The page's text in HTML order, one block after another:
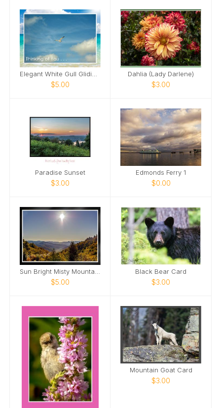
$5.00
Dahlia (Lady Darlene)
$3.00
Paradise Sunset
$3.00
Edmonds Ferry 1
$0.00
$5.00
Black Bear Card
$3.00
Mountain Goat Card
$3.00